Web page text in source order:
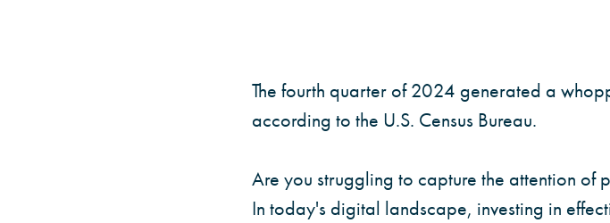
The fourth quarter of 2024 generated a
according to the U.S. Census Bureau.
Are you struggling to capture the attention of
In today's digital landscape, investing in